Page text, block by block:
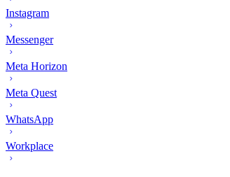
Instagram
Messenger
Meta Horizon
Meta Quest
WhatsApp
Workplace